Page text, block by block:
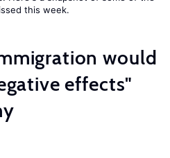
this week.
would
effects"